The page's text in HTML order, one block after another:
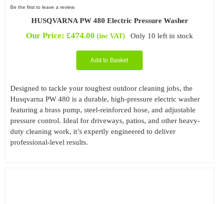
Be the first to leave a review.
HUSQVARNA PW 480 Electric Pressure Washer
Our Price:£474.00 (inc VAT) Only 10 left in stock
Add to Basket
Designed to tackle your toughest outdoor cleaning jobs, the
Husqvarna PW 480 is a durable, high-pressure electric washer
featuring a brass pump, steel-reinforced hose, and adjustable
pressure control. Ideal for driveways, patios, and other heavy-
duty cleaning work, it’s expertly engineered to deliver
professional-level results.